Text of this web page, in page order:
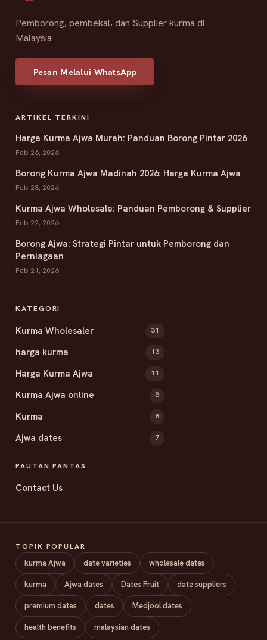
Pemborong, pembekal, dan Supplier kurma di
Malaysia
Pesan Melalui WhatsApp
ARTIKEL TERKINI
Harga Kurma Ajwa Murah: Panduan Borong Pintar 2026
Feb 26, 2026
Borong Kurma Ajwa Madinah 2026: Harga Kurma Ajwa
Feb 23, 2026
Kurma Ajwa Wholesale: Panduan Pemborong & Supplier
Feb 22, 2026
Borong Ajwa: Strategi Pintar untuk Pemborong dan
Perniagaan
Feb 21, 2026
KATEGORI
Kurma Wholesaler 31
harga kurma 13
Harga Kurma Ajwa 11
Kurma Ajwa online 8
Kurma 8
Ajwa dates 7
PAUTAN PANTAS
Contact Us
TOPIK POPULAR
kurma Ajwa date varieties wholesale dates
kurma Ajwa dates Dates Fruit date suppliers
premium dates dates Medjool dates
health benefits malaysian dates